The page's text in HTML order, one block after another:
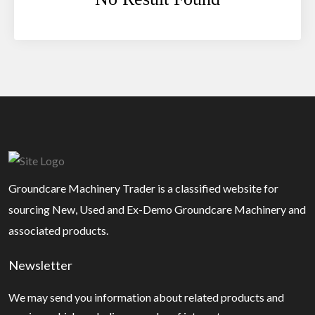
Groundcare Machinery Trader is a classified website for
sourcing New, Used and Ex-Demo Groundcare Machinery and
associated products.
Newsletter
We may send you information about related products and